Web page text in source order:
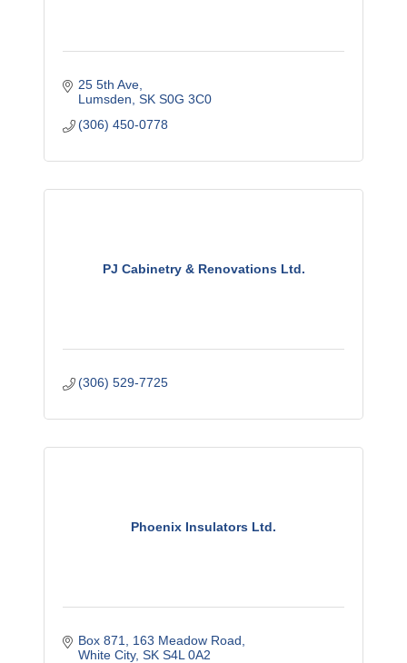
25 5th Ave
Lumsden SK S0G 3C0
(306) 450-0778
PJ Cabinetry & Renovations Ltd.
(306) 529-7725
Phoenix Insulators Ltd.
Box 871
163 Meadow Road
White City SK S4L 0A2